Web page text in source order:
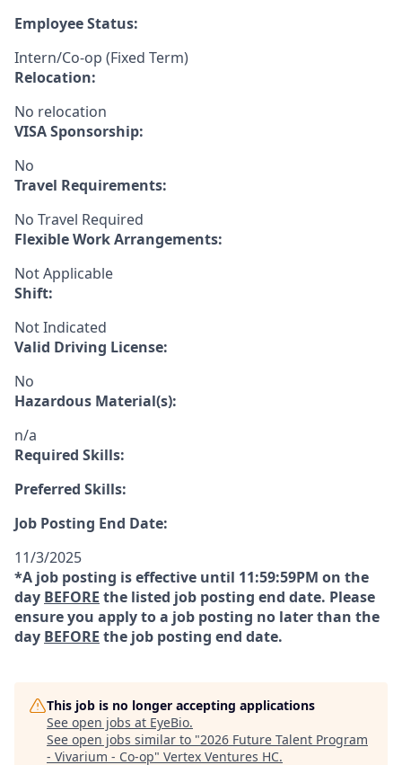
Employee Status:
Intern/Co-op (Fixed Term)
Relocation:
No relocation
VISA Sponsorship:
No
Travel Requirements:
No Travel Required
Flexible Work Arrangements:
Not Applicable
Shift:
Not Indicated
Valid Driving License:
No
Hazardous Material(s):
n/a
Required Skills:
Preferred Skills:
Job Posting End Date:
11/3/2025
*A job posting is effective until 11:59:59PM on the
day BEFORE the listed job posting end date. Please
ensure you apply to a job posting no later than the
day BEFORE the job posting end date.
This job is no longer accepting applications
See open jobs at EyeBio.
See open jobs similar to "2026 Future Talent Program
- Vivarium - Co-op" Vertex Ventures HC.